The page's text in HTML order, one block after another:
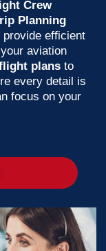
Crew
Planning
efficient
aviation
plansto
every detail is
focus on your